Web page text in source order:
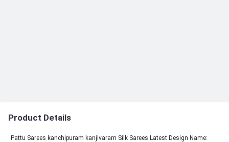
Product Details
Pattu Sarees kanchipuram kanjivaram Silk Sarees Latest Design Name: